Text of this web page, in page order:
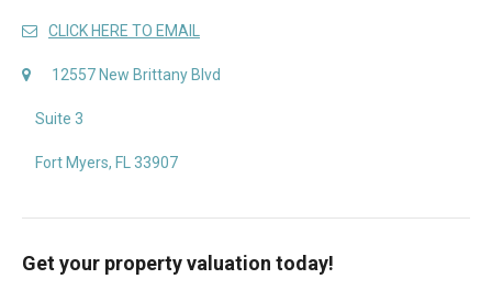
CLICK HERE TO EMAIL
12557 New Brittany Blvd
Suite 3
Fort Myers, FL 33907
Get your property valuation today!